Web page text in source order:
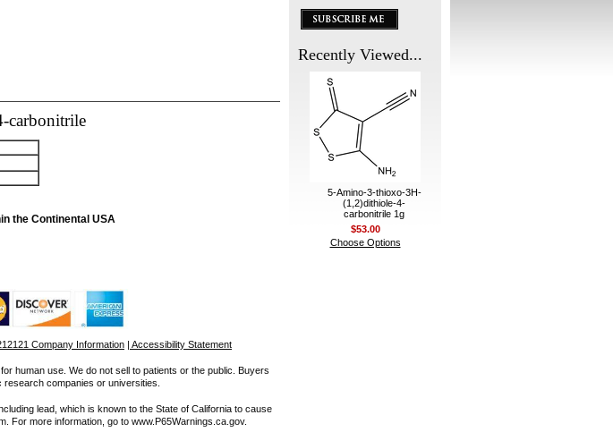
carbonitrile
the Continental USA
Recently Viewed...
5-Amino-3-thioxo-3H-
(1,2)dithiole-4-
carbonitrile 1g
$53.00
Choose Options
Company Information | Accessibility Statement
human use. We do not sell to patients or the public. Buyers
companies or universities.
lead, which is known to the State of California to cause
For more information, go to www.P65Warnings.ca.gov.